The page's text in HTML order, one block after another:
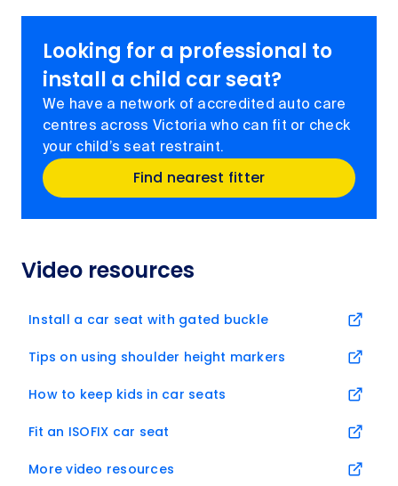
Looking for a professional to
install a child car seat?
We have a network of accredited auto care
centres across Victoria who can fit or check
your child’s seat restraint.
Find nearest fitter
Video resources
Install a car seat with gated buckle
Tips on using shoulder height markers
How to keep kids in car seats
Fit an ISOFIX car seat
More video resources